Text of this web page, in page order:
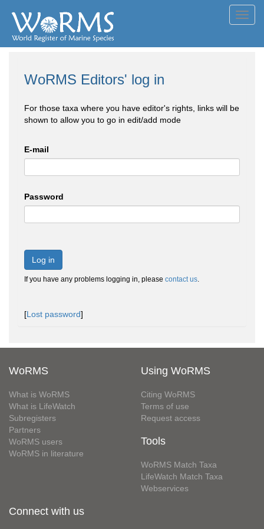
WoRMS Editors' log in
For those taxa where you have editor's rights, links will be
shown to allow you to go in edit/add mode
E-mail
Password
Log in
If you have any problems logging in, please contact us.
[Lost password]
WoRMS
What is WoRMS
What is LifeWatch
Subregisters
Partners
WoRMS users
WoRMS in literature
Using WoRMS
Citing WoRMS
Terms of use
Request access
Tools
WoRMS Match Taxa
LifeWatch Match Taxa
Webservices
Connect with us